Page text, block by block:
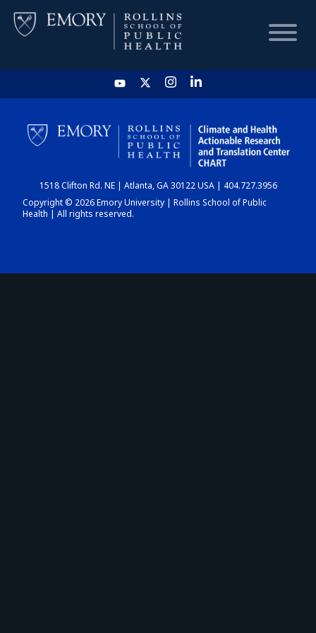
HOME
CHART
DASHBOARD
1518 Clifton Rd. NE | Atlanta, GA 30122 USA | 404.727.3956
Copyright © 2026 Emory University | Rollins School of Public
Health | All rights reserved.